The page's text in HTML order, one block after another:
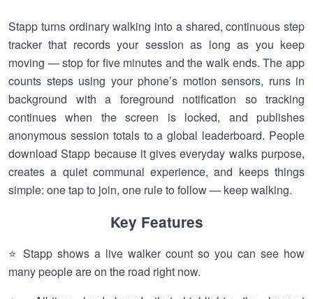
Stapp turns ordinary walking into a shared, continuous step
tracker that records your session as long as you keep
moving — stop for five minutes and the walk ends. The app
counts steps using your phone’s motion sensors, runs in
background with a foreground notification so tracking
continues when the screen is locked, and publishes
anonymous session totals to a global leaderboard. People
download Stapp because it gives everyday walks purpose,
creates a quiet communal experience, and keeps things
simple: one tap to join, one rule to follow — keep walking.
Key Features
⭐ Stapp shows a live walker count so you can see how
many people are on the road right now.